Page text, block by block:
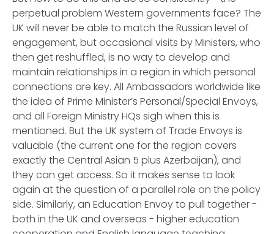
perpetual problem Western governments face? The
UK will never be able to match the Russian level of
engagement, but occasional visits by Ministers, who
then get reshuffled, is no way to develop and
maintain relationships in a region in which personal
connections are key. All Ambassadors worldwide like
the idea of Prime Minister’s Personal/Special Envoys,
and all Foreign Ministry HQs sigh when this is
mentioned. But the UK system of Trade Envoys is
valuable (the current one for the region covers
exactly the Central Asian 5 plus Azerbaijan), and
they can get access. So it makes sense to look
again at the question of a parallel role on the policy
side. Similarly, an Education Envoy to pull together -
both in the UK and overseas - higher education